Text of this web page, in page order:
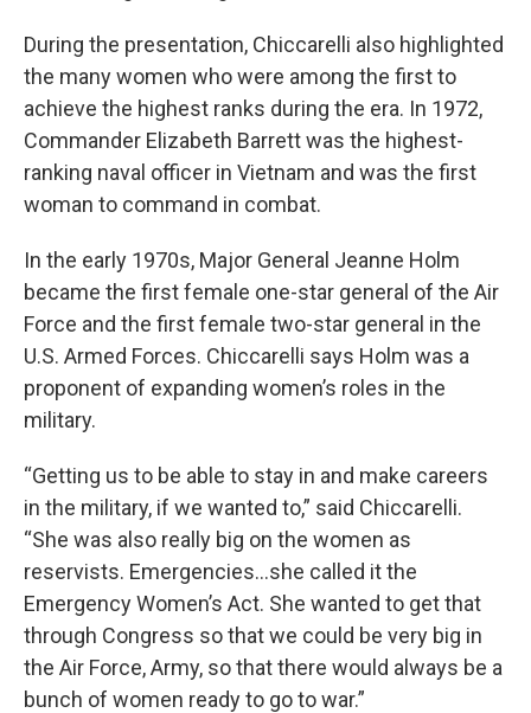
During the presentation, Chiccarelli also highlighted
the many women who were among the first to
achieve the highest ranks during the era. In 1972,
Commander Elizabeth Barrett was the highest-
ranking naval officer in Vietnam and was the first
woman to command in combat.
In the early 1970s, Major General Jeanne Holm
became the first female one-star general of the Air
Force and the first female two-star general in the
U.S. Armed Forces. Chiccarelli says Holm was a
proponent of expanding women’s roles in the
military.
“Getting us to be able to stay in and make careers
in the military, if we wanted to,” said Chiccarelli.
“She was also really big on the women as
reservists. Emergencies...she called it the
Emergency Women’s Act. She wanted to get that
through Congress so that we could be very big in
the Air Force, Army, so that there would always be a
bunch of women ready to go to war.”